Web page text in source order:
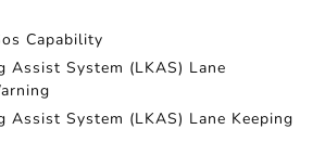
Capability
Assist System (LKAS) Lane
Assist System (LKAS) Lane Keeping